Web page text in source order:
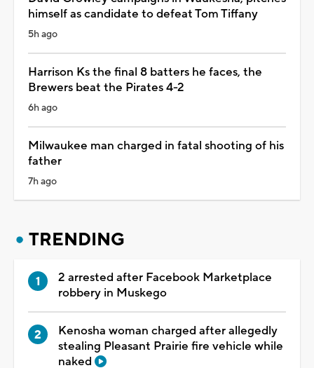
himself as candidate to defeat Tom Tiffany
5h ago
Harrison Ks the final 8 batters he faces, the
Brewers beat the Pirates 4-2
6h ago
Milwaukee man charged in fatal shooting of his
father
7h ago
TRENDING
2 arrested after Facebook Marketplace
robbery in Muskego
Kenosha woman charged after allegedly
stealing Pleasant Prairie fire vehicle while
naked